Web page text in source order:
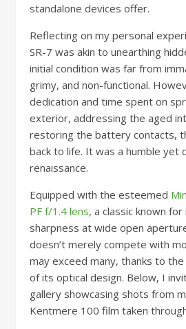
standalone devices offer.
Reflecting on my personal
SR-7 was akin to unearthing
initial condition was far from
grimy, and non-functional.
dedication and time spent on
exterior, addressing the aged
restoring the battery contacts,
back to life. It was a humble yet
renaissance.
Equipped with the esteemed
PF f/1.4 lens, a classic known
sharpness at wide open
doesn’t merely compete with
may exceed many, thanks to
of its optical design. Below, I
gallery showcasing shots from
Kentmere 100 film taken